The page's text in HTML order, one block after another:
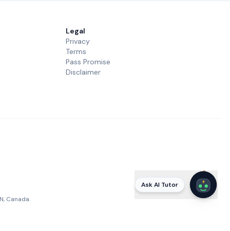
Legal
Privacy
Terms
Pass Promise
Disclaimer
Canada.
Ask AI Tutor